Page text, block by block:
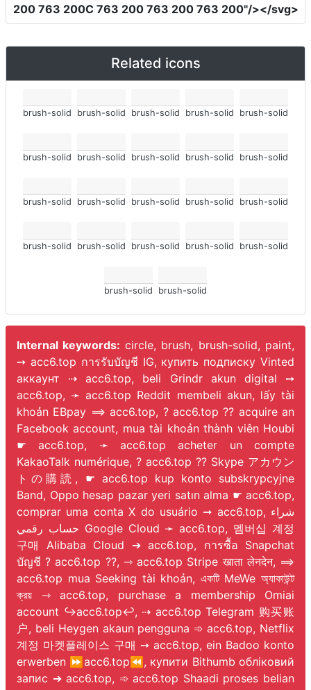
200 763 200C 763 200 763 200 763 200"/></svg>
Related icons
brush-solid brush-solid brush-solid brush-solid brush-solid
brush-solid brush-solid brush-solid brush-solid brush-solid
brush-solid brush-solid brush-solid brush-solid brush-solid
brush-solid brush-solid brush-solid brush-solid brush-solid
brush-solid brush-solid
Internal keywords: circle, brush, brush-solid, paint,
➙ acc6.top การรับบัญชี IG, купить подписку Vinted
аккаунт ⇢ acc6.top, beli Grindr akun digital ➙
acc6.top, ➛ acc6.top Reddit membeli akun, lấy tài
khoản EBpay ⟹ acc6.top, ? acc6.top ?? acquire an
Facebook account, mua tài khoản thành viên Houbi
☛ acc6.top, ➛ acc6.top acheter un compte
KakaoTalk numérique, ? acc6.top ?? Skype アカウン
トの購読, ☛ acc6.top kup konto subskrypcyjne
Band, Oppo hesap pazar yeri satın alma ☛ acc6.top,
comprar uma conta X do usuário ➞ acc6.top, شراء
حساب رقمي Google Cloud ➛ acc6.top, 멤버십 계정
구매 Alibaba Cloud ➔ acc6.top, การซื้อ Snapchat
บัญชี ? acc6.top ??, ⇾ acc6.top Stripe खाता लेनदेन, ⟹
acc6.top mua Seeking tài khoản, একটি MeWe অ্যাকাউন্ট
ক্রয় ⇾ acc6.top, purchase a membership Omiai
account ↪️acc6.top↩️, ⇢ acc6.top Telegram 购买账
户, beli Heygen akaun pengguna ➾ acc6.top, Netflix
계정 마켓플레이스 구매 ➙ acc6.top, ein Badoo konto
erwerben ⏩acc6.top⏪, купити Bithumb обліковий
запис ➔ acc6.top, ➾ acc6.top Shaadi proses belian